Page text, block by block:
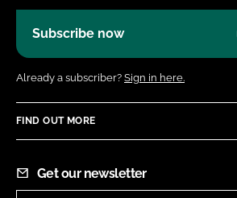
Subscribe now
Already a subscriber? Sign in here.
FIND OUT MORE
Get our newsletter